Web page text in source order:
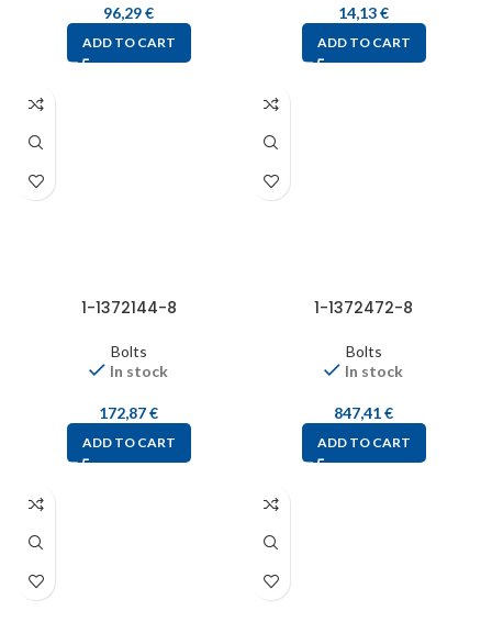
96,29€
ADD TO CART
14,13€
ADD TO CART
1-1372144-8
Bolts
In stock
172,87€
ADD TO CART
1-1372472-8
Bolts
In stock
847,41€
ADD TO CART